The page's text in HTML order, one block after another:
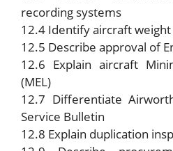
recording systems
12.4 Identify aircraft
12.5 Describe approval of
12.6 Explain aircraft
(MEL)
12.7 Differentiate
Service Bulletin
12.8 Explain duplication